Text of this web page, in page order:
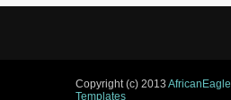
Copyright (c) 2013 AfricanEagle
Templates